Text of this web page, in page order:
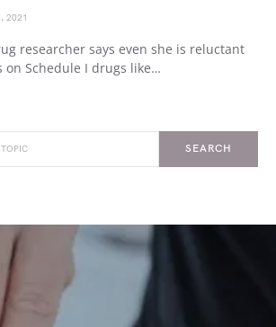
2021
researcher says even she is reluctant
on Schedule I drugs like…
SEARCH